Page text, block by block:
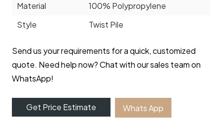
Material
100% Polypropylene
Style
Twist Pile
Send us your requirements for a quick, customized
quote. Need help now? Chat with our sales team on
WhatsApp!
Get Price Estimate Whats App